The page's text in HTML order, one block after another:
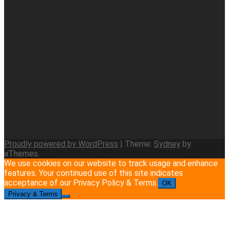
Proudly powered by WordPress Theme: Sydney by
aThemes.
We use cookies on our website to track usage and enhance
features. Your continued use of this site indicates
acceptance of our Privacy Policy & Terms. OK
Privacy & Terms